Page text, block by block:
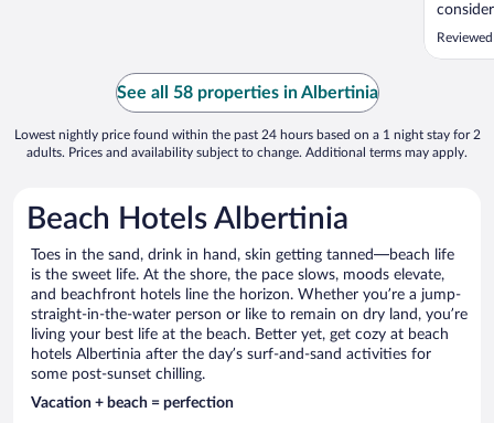
See all 58 properties in Albertinia
Lowest nightly price found within the past 24 hours based on a 1 night stay for 2
adults. Prices and availability subject to change. Additional terms may apply.
Beach Hotels Albertinia
Toes in the sand, drink in hand, skin getting tanned—beach life
is the sweet life. At the shore, the pace slows, moods elevate,
and beachfront hotels line the horizon. Whether you’re a jump-
straight-in-the-water person or like to remain on dry land, you’re
living your best life at the beach. Better yet, get cozy at beach
hotels Albertinia after the day’s surf-and-sand activities for
some post-sunset chilling.
Vacation + beach = perfection